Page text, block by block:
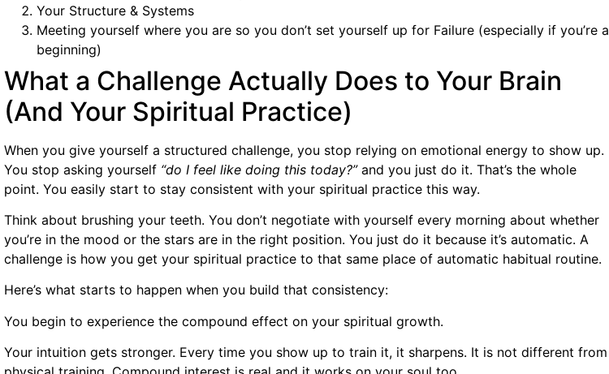
Your Structure & Systems
Meeting yourself where you are so you don’t set yourself up for Failure (especially if you’re a
beginning)
What a Challenge Actually Does to Your Brain
(And Your Spiritual Practice)
When you give yourself a structured challenge, you stop relying on emotional energy to show up.
You stop asking yourself “do I feel like doing this today?”and you just do it. That’s the whole
point. You easily start to stay consistent with your spiritual practice this way.
Think about brushing your teeth. You don’t negotiate with yourself every morning about whether
you’re in the mood or the stars are in the right position. You just do it because it’s automatic. A
challenge is how you get your spiritual practice to that same place of automatic habitual routine.
Here’s what starts to happen when you build that consistency:
You begin to experience the compound effect on your spiritual growth.
Your intuition gets stronger. Every time you show up to train it, it sharpens. It is not different from